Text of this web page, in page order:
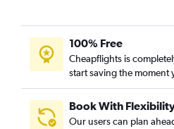
100% Free
Cheapflights is
start saving the moment
Book With
Our users can plan